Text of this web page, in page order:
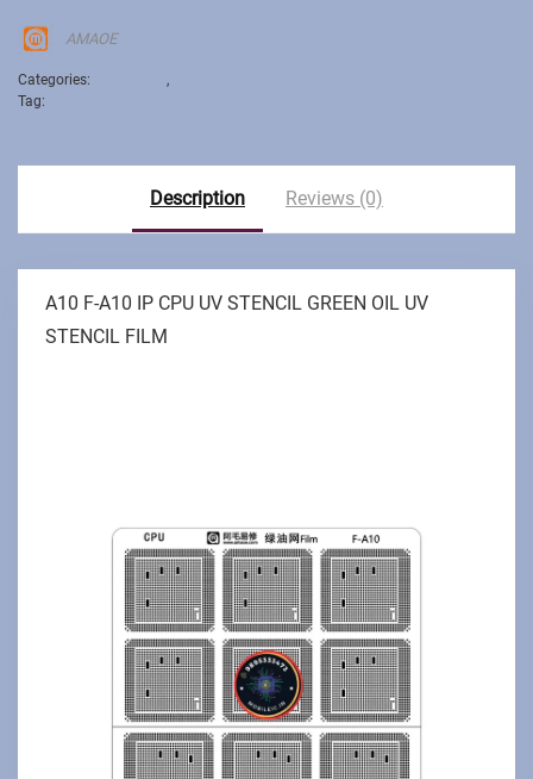
AMAOE
Categories: ,
Tag:
Description Reviews (0)
A10 F-A10 IP CPU UV STENCIL GREEN OIL UV
STENCIL FILM